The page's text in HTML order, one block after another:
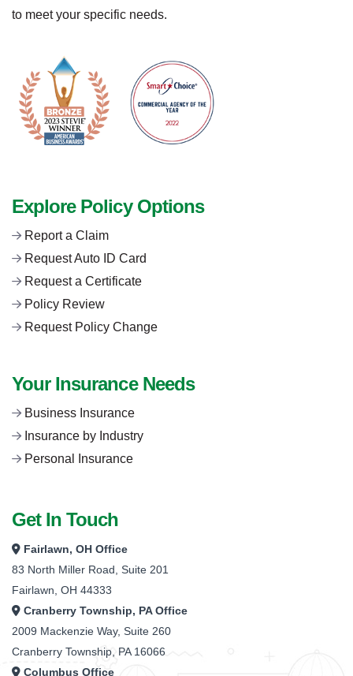
to meet your specific needs.
Explore Policy Options
Report a Claim
Request Auto ID Card
Request a Certificate
Policy Review
Request Policy Change
Your Insurance Needs
Business Insurance
Insurance by Industry
Personal Insurance
Get In Touch
Fairlawn, OH Office
83 North Miller Road, Suite 201
Fairlawn, OH 44333
Cranberry Township, PA Office
2009 Mackenzie Way, Suite 260
Cranberry Township, PA 16066
Columbus Office